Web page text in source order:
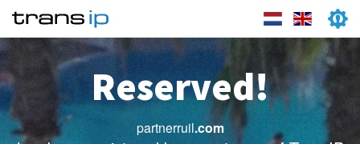
Reserved!
partnerruil.com